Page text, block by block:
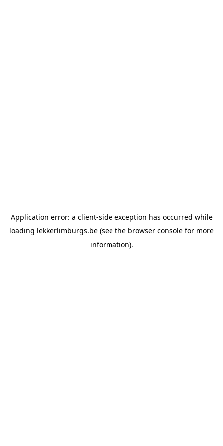
Application error: a client-side exception has occurred while
loading lekkerlimburgs.be (see the browser console for more
information).